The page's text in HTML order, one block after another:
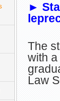
►
The
with
Law